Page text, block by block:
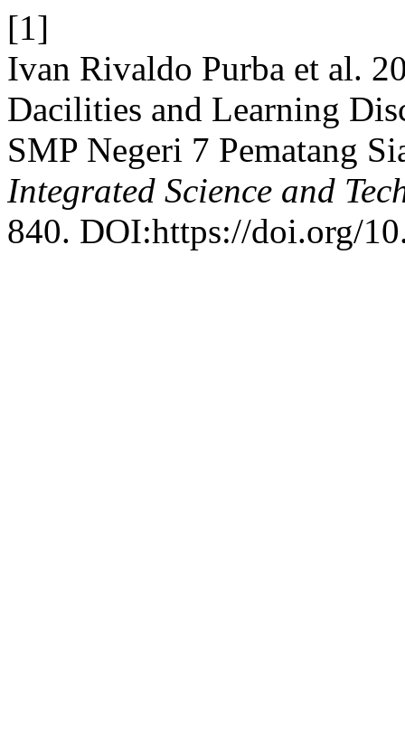
[1]
Ivan Rivaldo Purba et al.
Dacilities and Learning
SMP Negeri 7 Pematang
Integrated Science and
840. DOI:https://doi.org/